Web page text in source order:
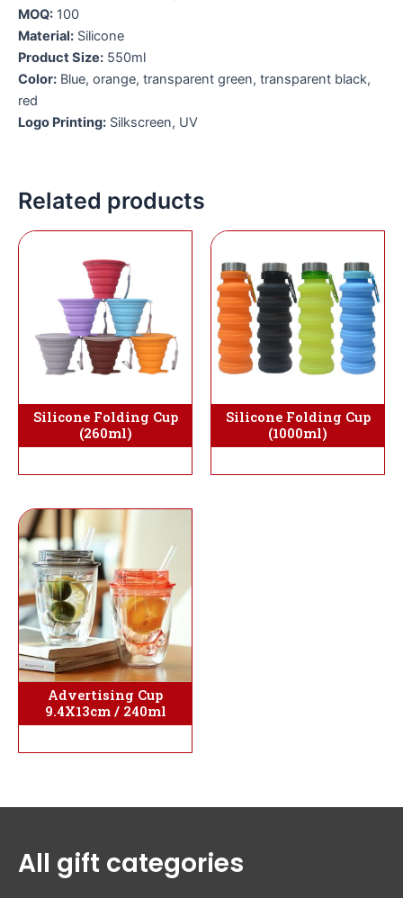
MOQ: 100
Material: Silicone
Product Size: 550ml
Color: Blue, orange, transparent green, transparent black,
red
Logo Printing: Silkscreen, UV
Related products
Silicone Folding Cup
(260ml)
Silicone Folding Cup
(1000ml)
Advertising Cup
9.4X13cm / 240ml
All gift categories